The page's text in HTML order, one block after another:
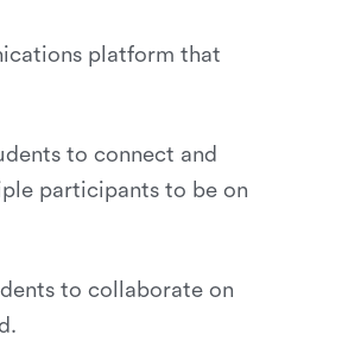
platform that
to connect and
participants to be on
to collaborate on